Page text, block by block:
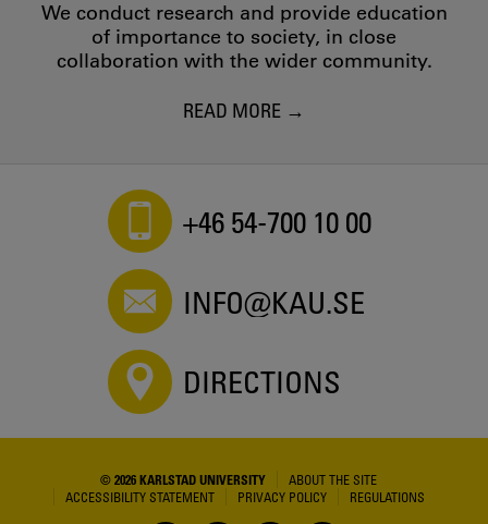
We conduct research and provide education
of importance to society, in close
collaboration with the wider community.
READ MORE
+46 54-700 10 00
INFO@KAU.SE
DIRECTIONS
© 2026 KARLSTAD UNIVERSITY
ABOUT THE SITE
ACCESSIBILITY STATEMENT
PRIVACY POLICY REGULATIONS